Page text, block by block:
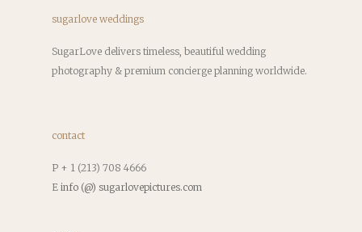
sugarlove weddings
SugarLove delivers timeless, beautiful wedding
photography & premium concierge planning worldwide.
contact
P + 1 (213) 708 4666
E info (@) sugarlovepictures.com